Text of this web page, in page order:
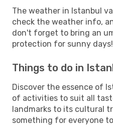
The weather in Istanbul
check the weather info,
don't forget to bring an
protection for sunny days!
Things to do in
Discover the essence of
of activities to suit all
landmarks to its cultural
something for everyone